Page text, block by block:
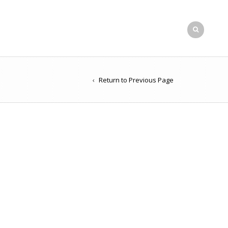
Return to Previous Page